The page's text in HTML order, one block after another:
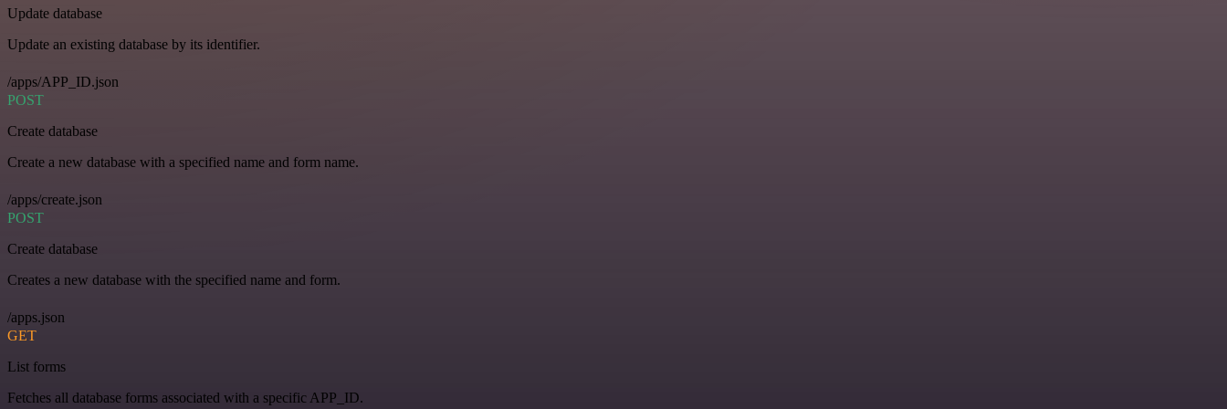
Update database
Update an existing database by its identifier.
/apps/APP_ID.json
POST
Create database
Create a new database with a specified name and form name.
/apps/create.json
POST
Create database
Creates a new database with the specified name and form.
/apps.json
GET
List forms
Fetches all database forms associated with a specific APP_ID.